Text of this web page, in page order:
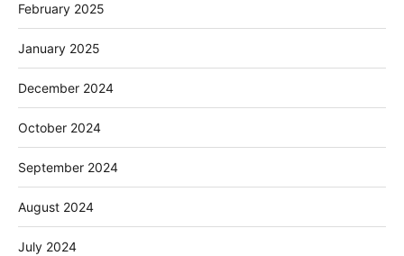
February 2025
January 2025
December 2024
October 2024
September 2024
August 2024
July 2024